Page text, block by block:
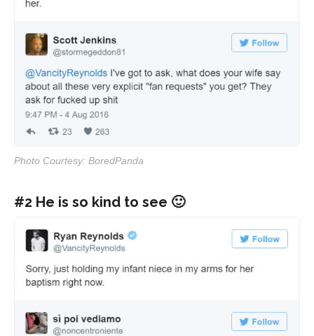
Photo Courtesy: BoredPanda
#2 He is so kind to see 🙂